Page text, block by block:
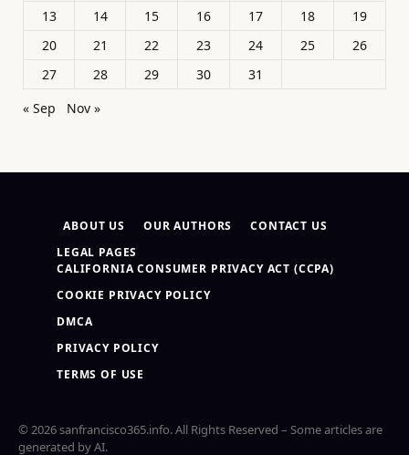
13
14 15 16 17 18
19
20
21 22 23 24 25
26
27
28 29 30
31
« Sep
Nov »
ABOUT US OUR AUTHORS
CONTACT US
LEGAL PAGES
CALIFORNIA CONSUMER PRIVACY ACT (CCPA)
COOKIE PRIVACY POLICY
DMCA
PRIVACY POLICY
TERMS OF USE
© 2026 sanfrancisco365.info. All Rights Reserved – Some articles are
generated by AI.